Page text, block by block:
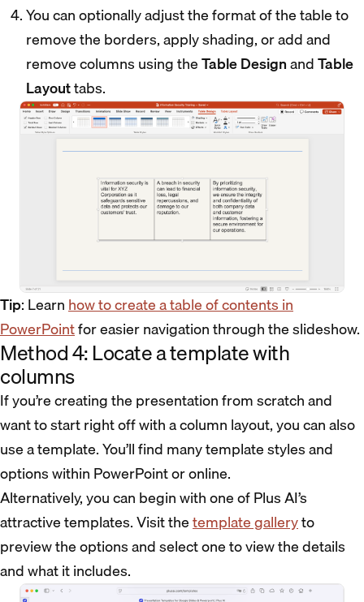
You can optionally adjust the format of the table to
remove the borders, apply shading, or add and
remove columns using theTable DesignandTable
Layouttabs.
Tip: Learnhow to create a table of contents in
PowerPointfor easier navigation through the slideshow.
Method 4: Locate a template with
columns
If you’re creating the presentation from scratch and
want to start right off with a column layout, you can also
use a template. You’ll find many template styles and
options within PowerPoint or online.
Alternatively, you can begin with one of Plus AI’s
attractive templates. Visit thetemplate galleryto
preview the options and select one to view the details
and what it includes.